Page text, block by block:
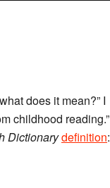
does it mean?” I
childhood reading.”
Dictionarydefinition: